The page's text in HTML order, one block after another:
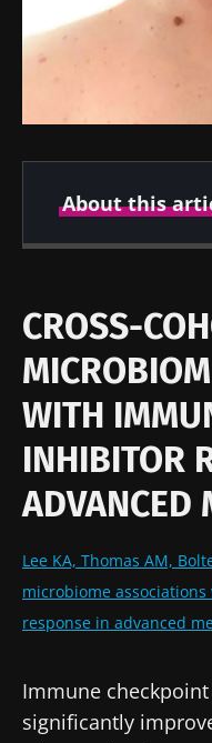
About this
CROSS-
WITH
INHIBITOR
ADVANCED
Lee KA, Thomas AM,
microbiome
response in advanced
Immune
significantly